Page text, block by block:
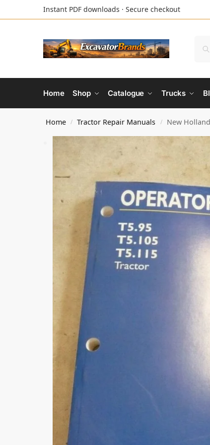
Instant PDF downloads · Secure checkout
Home Shop Catalogue Trucks
Home / Tractor Repair Manuals / New